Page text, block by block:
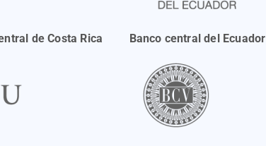
de Costa Rica Banco central del Ecuador